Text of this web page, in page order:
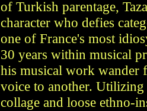
of Turkish parentage,
character who defies
one of France's most
30 years within musical
his musical work wander
voice to another. Utilizing
collage and loose ethno-